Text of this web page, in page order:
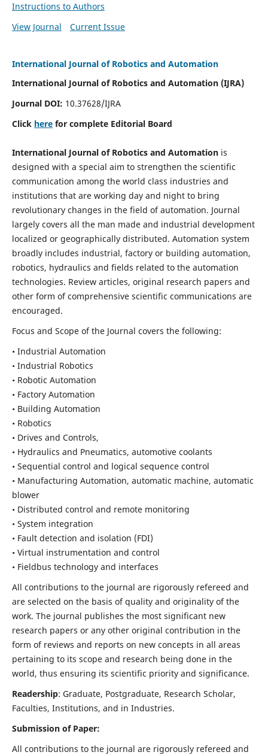
Instructions to Authors
View Journal
Current Issue
International Journal of Robotics and Automation
International Journal of Robotics and Automation (IJRA)
Journal DOI: 10.37628/IJRA
Click herefor complete Editorial Board
International Journal of Robotics and Automationis
designed with a special aim to strengthen the scientific
communication among the world class industries and
institutions that are working day and night to bring
revolutionary changes in the field of automation. Journal
largely covers all the man made and industrial development
localized or geographically distributed. Automation system
broadly includes industrial, factory or building automation,
robotics, hydraulics and fields related to the automation
technologies. Review articles, original research papers and
other form of comprehensive scientific communications are
encouraged.
Focus and Scope of the Journal covers the following:
• Industrial Automation
• Industrial Robotics
• Robotic Automation
• Factory Automation
• Building Automation
• Robotics
• Drives and Controls,
• Hydraulics and Pneumatics, automotive coolants
• Sequential control and logical sequence control
• Manufacturing Automation, automatic machine, automatic
blower
• Distributed control and remote monitoring
• System integration
• Fault detection and isolation (FDI)
• Virtual instrumentation and control
• Fieldbus technology and interfaces
All contributions to the journal are rigorously refereed and
are selected on the basis of quality and originality of the
work. The journal publishes the most significant new
research papers or any other original contribution in the
form of reviews and reports on new concepts in all areas
pertaining to its scope and research being done in the
world, thus ensuring its scientific priority and significance.
Readership: Graduate, Postgraduate, Research Scholar,
Faculties, Institutions, and in Industries.
Submission of Paper:
All contributions to the journal are rigorously refereed and